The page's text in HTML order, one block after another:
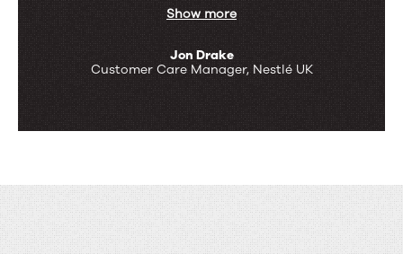
Show more
Jon Drake
Customer Care Manager, Nestlé UK